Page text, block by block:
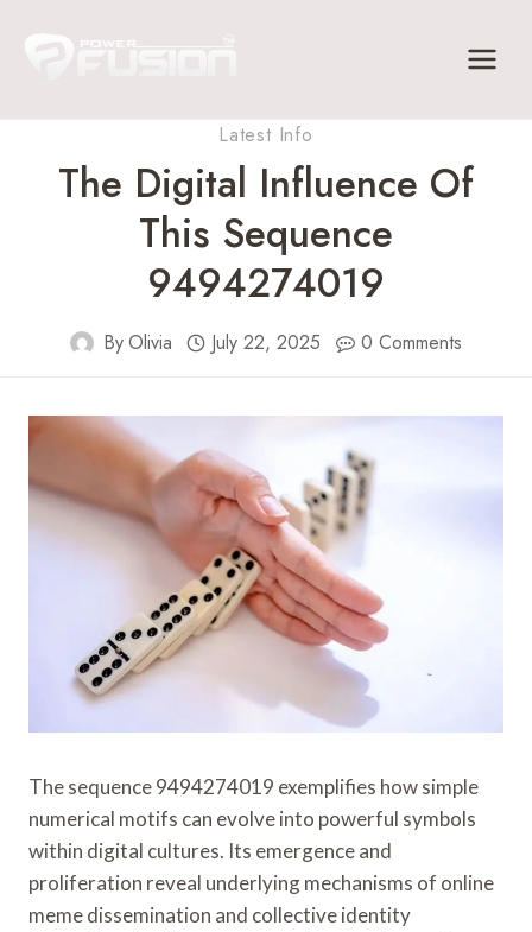
Latest Info
The Digital Influence Of
This Sequence
9494274019
ByOlivia July 22, 2025 0 Comments
The sequence 9494274019 exemplifies how simple
numerical motifs can evolve into powerful symbols
within digital cultures. Its emergence and
proliferation reveal underlying mechanisms of online
meme dissemination and collective identity